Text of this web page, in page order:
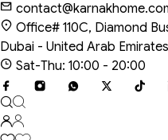
Office# 110C, Diamond
Dubai - United Arab Emirates
Sat-Thu: 10:00 - 20:00